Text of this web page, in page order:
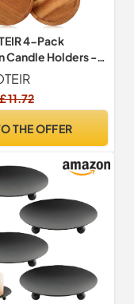
4-Pack
Candle Holders -
Candle Holders
Decor, Small
for 3 Inch
Dining Table
£ 11.72
THE OFFER